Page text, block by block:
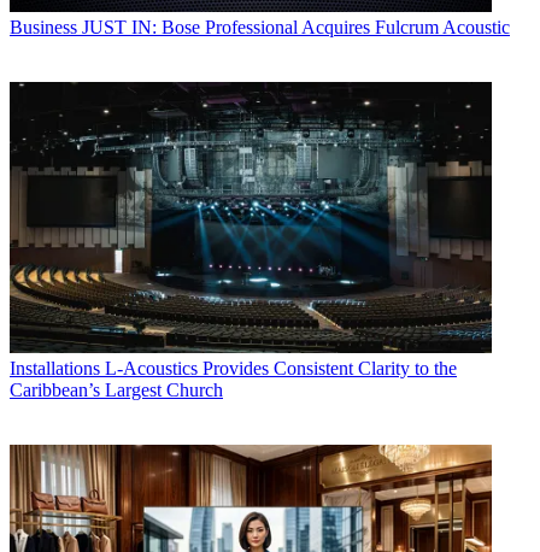
Business JUST IN: Bose Professional Acquires Fulcrum Acoustic
Installations L-Acoustics Provides Consistent Clarity to the
Caribbean’s Largest Church